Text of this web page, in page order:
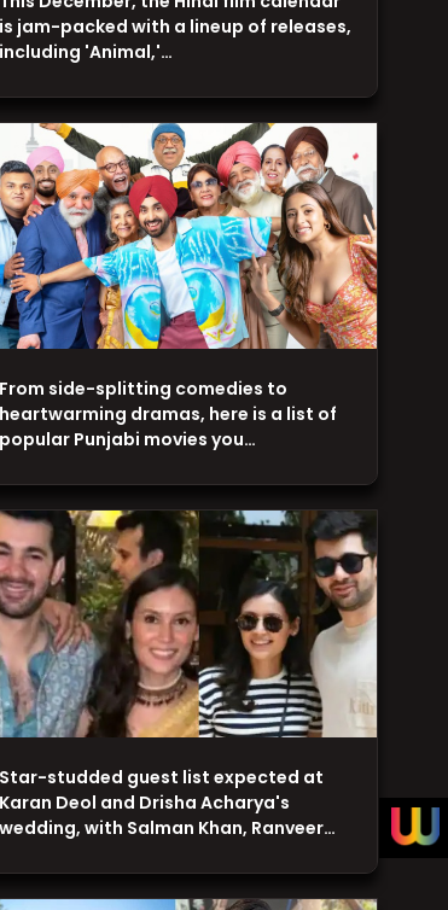
Star-studded guest list expected at
Karan Deol and Drisha Acharya's
wedding, with Salman Khan, Ranveer…
From side-splitting comedies to
heartwarming dramas, here is a list of
popular Punjabi movies you…
is jam-packed with a lineup of releases,
including 'Animal,'…